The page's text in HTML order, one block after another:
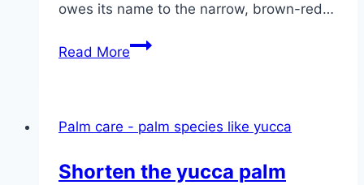
owes its name to the narrow, brown-red…
Read MoreDracaena
propagation,
and
Palm care - palm species like yucca
Shorten the yucca palm